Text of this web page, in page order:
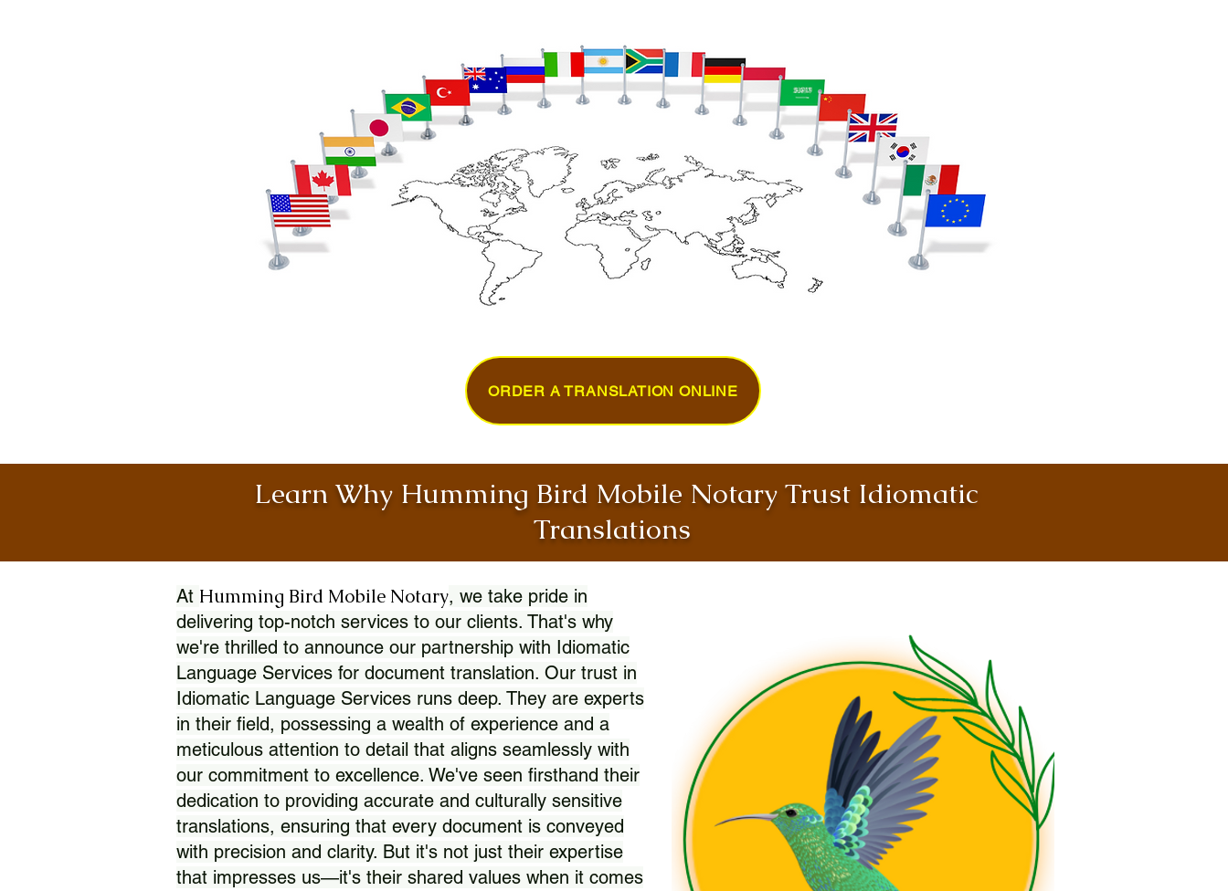
ORDER A TRANSLATION ONLINE
Learn Why Humming Bird Mobile Notary Trust Idiomatic
Translations
At Humming Bird Mobile Notary, we take pride in
delivering top-notch services to our clients. That's why
we're thrilled to announce our partnership with Idiomatic
Language Services for document translation. Our trust in
Idiomatic Language Services runs deep. They are experts
in their field, possessing a wealth of experience and a
meticulous attention to detail that aligns seamlessly with
our commitment to excellence. We've seen firsthand their
dedication to providing accurate and culturally sensitive
translations, ensuring that every document is conveyed
with precision and clarity. But it's not just their expertise
that impresses us—it's their shared values when it comes